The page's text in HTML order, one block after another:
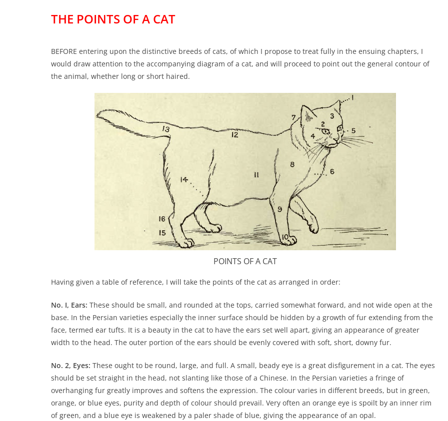
THE POINTS OF A CAT
BEFORE entering upon the distinctive breeds of cats, of which I propose to treat fully in the ensuing chapters, I
would draw attention to the accompanying diagram of a cat, and will proceed to point out the general contour of
the animal, whether long or short haired.
POINTS OF A CAT
Having given a table of reference, I will take the points of the cat as arranged in order:
No. I, Ears: These should be small, and rounded at the tops, carried somewhat forward, and not wide open at the
base. In the Persian varieties especially the inner surface should be hidden by a growth of fur extending from the
face, termed ear tufts. It is a beauty in the cat to have the ears set well apart, giving an appearance of greater
width to the head. The outer portion of the ears should be evenly covered with soft, short, downy fur.
No. 2, Eyes: These ought to be round, large, and full. A small, beady eye is a great disfigurement in a cat. The eyes
should be set straight in the head, not slanting like those of a Chinese. In the Persian varieties a fringe of
overhanging fur greatly improves and softens the expression. The colour varies in different breeds, but in green,
orange, or blue eyes, purity and depth of colour should prevail. Very often an orange eye is spoilt by an inner rim
of green, and a blue eye is weakened by a paler shade of blue, giving the appearance of an opal.